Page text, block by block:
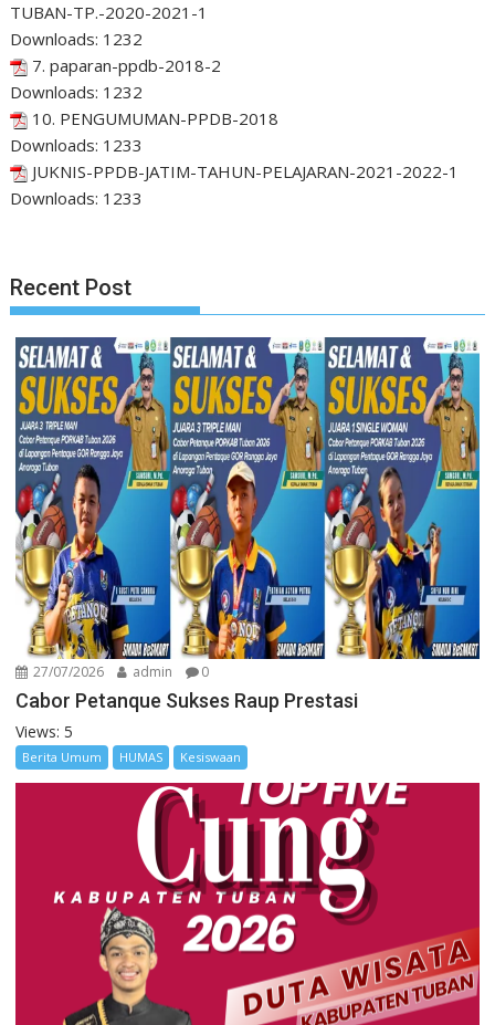
TUBAN-TP.-2020-2021-1
Downloads: 1232
7. paparan-ppdb-2018-2
Downloads: 1232
10. PENGUMUMAN-PPDB-2018
Downloads: 1233
JUKNIS-PPDB-JATIM-TAHUN-PELAJARAN-2021-2022-1
Downloads: 1233
Recent Post
27/07/2026 admin 0
Cabor Petanque Sukses Raup Prestasi
Views: 5
Berita Umum HUMAS Kesiswaan